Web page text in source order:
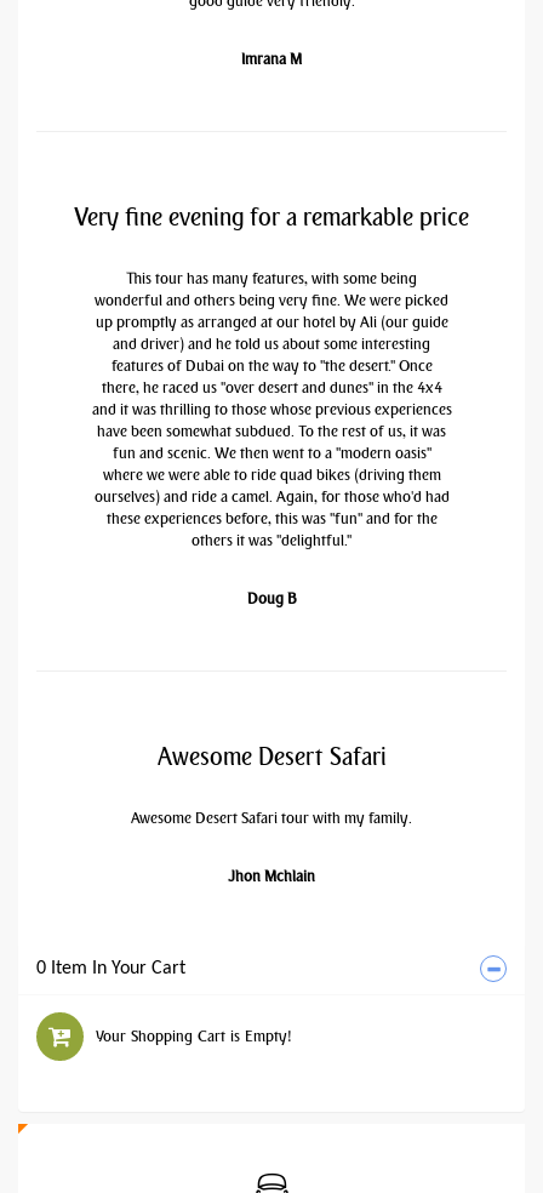
Imrana M
Very fine evening for a remarkable price
This tour has many features, with some being
wonderful and others being very fine. We were picked
up promptly as arranged at our hotel by Ali (our guide
and driver) and he told us about some interesting
features of Dubai on the way to "the desert." Once
there, he raced us "over desert and dunes" in the 4x4
and it was thrilling to those whose previous experiences
have been somewhat subdued. To the rest of us, it was
fun and scenic. We then went to a "modern oasis"
where we were able to ride quad bikes (driving them
ourselves) and ride a camel. Again, for those who'd had
these experiences before, this was "fun" and for the
others it was "delightful."
Doug B
Awesome Desert Safari
Awesome Desert Safari tour with my family.
Jhon Mchlain
0 Item In Your Cart
Your Shopping Cart is Empty!